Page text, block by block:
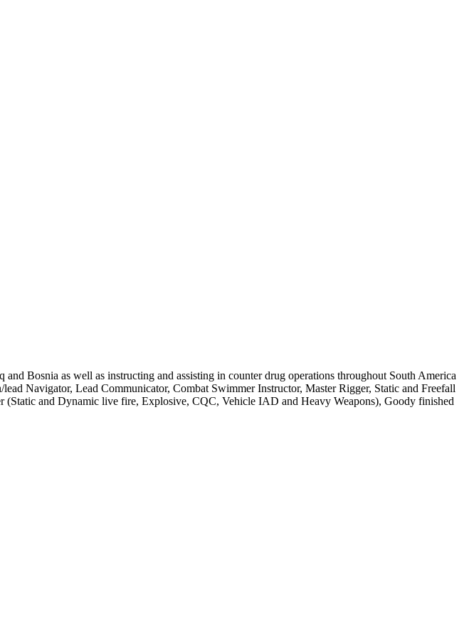
Bosnia as well as instructing and assisting in counter drug operations throughout South America
Navigator, Lead Communicator, Combat Swimmer Instructor, Master Rigger, Static and Freefall
and Dynamic live fire, Explosive, CQC, Vehicle IAD and Heavy Weapons), Goody finished